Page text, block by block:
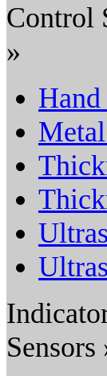
Control
»
Sensors